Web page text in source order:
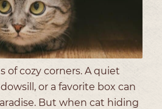
of cozy corners. A quiet
or a favorite box can
But when cat hiding